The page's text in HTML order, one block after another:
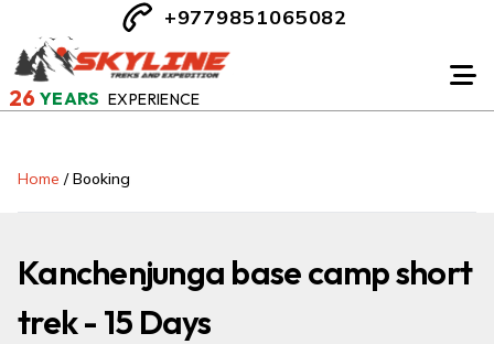
26 YEARS EXPERIENCE
+9779851065082
Home /Booking
Kanchenjunga base camp short
trek - 15 Days